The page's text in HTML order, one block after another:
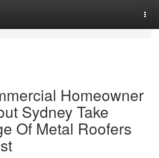
Homeowner
Sydney Take
Of Metal Roofers